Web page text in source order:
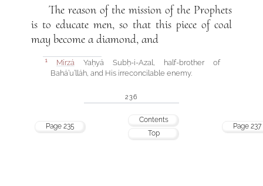
The reason of the mission of the Prophets
is to educate men, so that this piece of coal
may become a diamond, and
1 MírzáYaḥyá Subḥ-i-Azal, half-brother of
Bahá’u’lláh, and His irreconcilable enemy.
236
Page 235
Contents
Top
Page 237